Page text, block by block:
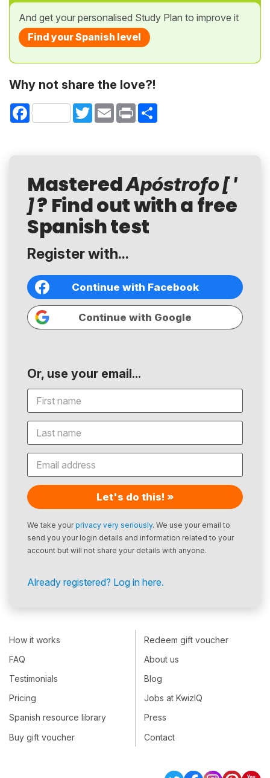
And get your personalised Study Plan to improve it
Find your Spanish level
Why not share the love?!
Facebook TwitterEmail Print
MasteredApóstrofo [ '
]? Find out with a free
Spanish test
Register with...
Continue with Facebook
Continue with Google
Or, use your email...
Let's do this! »
We take yourprivacy very seriously. We use your email to
send you your login details and information related to your
account but will not share your details with anyone.
Already registered? Log in here.
How it works
FAQ
Testimonials
Pricing
Spanish resource library
Buy gift voucher
Redeem gift voucher
About us
Blog
Jobs at KwizIQ
Press
Contact